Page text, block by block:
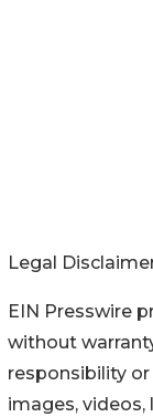
Legal
EIN Presswire
without
responsibility
images, videos,